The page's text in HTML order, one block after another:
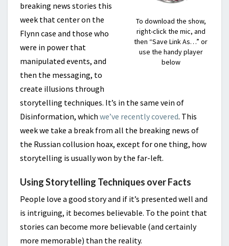
To download the show,
right-click the mic, and
then “Save Link As…” or
use the handy player
below
breaking news stories this
week that center on the
Flynn case and those who
were in power that
manipulated events, and
then the messaging, to
create illusions through
storytelling techniques. It’s in the same vein of
Disinformation, which we’ve recently covered. This
week we take a break from all the breaking news of
the Russian collusion hoax, except for one thing, how
storytelling is usually won by the far-left.
Using Storytelling Techniques over Facts
People love a good story and if it’s presented well and
is intriguing, it becomes believable. To the point that
stories can become more believable (and certainly
more memorable) than the reality.